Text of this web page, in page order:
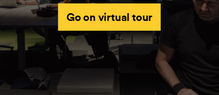
Go on virtual tour